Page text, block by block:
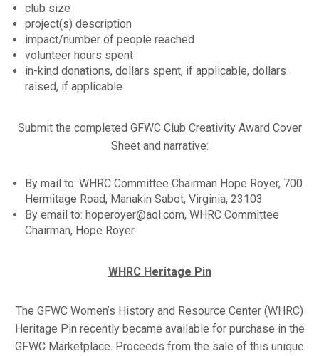
club size
project(s) description
impact/number of people reached
volunteer hours spent
in-kind donations, dollars spent, if applicable, dollars
raised, if applicable
Submit the completed GFWC Club Creativity Award Cover
Sheet and narrative:
By mail to: WHRC Committee Chairman Hope Royer, 700
Hermitage Road, Manakin Sabot, Virginia, 23103
By email to: hoperoyer@aol.com, WHRC Committee
Chairman, Hope Royer
WHRC Heritage Pin
The GFWC Women’s History and Resource Center (WHRC)
Heritage Pin recently became available for purchase in the
GFWC Marketplace. Proceeds from the sale of this unique